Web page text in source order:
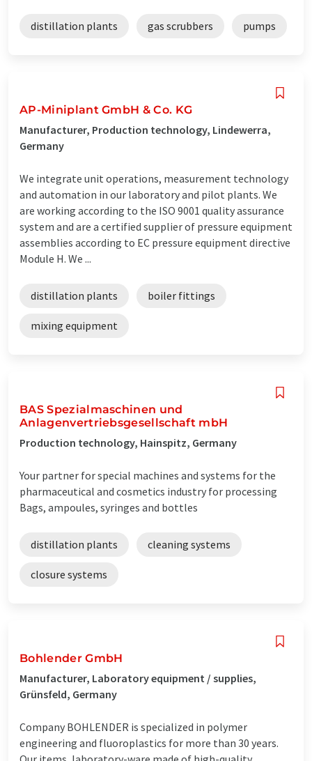
distillation plants gas scrubbers pumps
AP-Miniplant GmbH & Co. KG
Manufacturer, Production technology, Lindewerra,
Germany
We integrate unit operations, measurement technology
and automation in our laboratory and pilot plants. We
are working according to the ISO 9001 quality assurance
system and are a certified supplier of pressure equipment
assemblies according to EC pressure equipment directive
Module H. We ...
distillation plants boiler fittings
mixing equipment
BAS Spezialmaschinen und
Anlagenvertriebsgesellschaft mbH
Production technology, Hainspitz, Germany
Your partner for special machines and systems for the
pharmaceutical and cosmetics industry for processing
Bags, ampoules, syringes and bottles
distillation plants cleaning systems
closure systems
Bohlender GmbH
Manufacturer, Laboratory equipment / supplies,
Grünsfeld, Germany
Company BOHLENDER is specialized in polymer
engineering and fluoroplastics for more than 30 years.